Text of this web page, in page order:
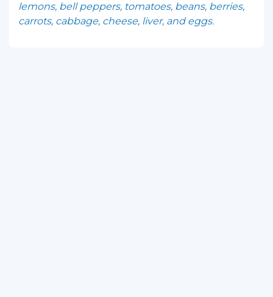
lemons, bell peppers, tomatoes, beans, berries,
carrots, cabbage, cheese, liver, and eggs.